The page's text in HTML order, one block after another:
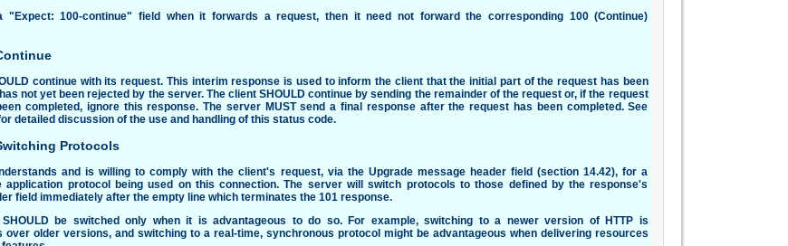
"Expect: 100-continue" field when it forwards a request, then it need not forward the corresponding 100 (Continue)
continue with its request. This interim response is used to inform the client that the initial part of the request has been
not yet been rejected by the server. The client SHOULD continue by sending the remainder of the request or, if the request
completed, ignore this response. The server MUST send a final response after the request has been completed. See
detailed discussion of the use and handling of this status code.
Protocols
and is willing to comply with the client's request, via the Upgrade message header field (section 14.42), for a
application protocol being used on this connection. The server will switch protocols to those defined by the response's
field immediately after the empty line which terminates the 101 response.
be switched only when it is advantageous to do so. For example, switching to a newer version of HTTP is
over older versions, and switching to a real-time, synchronous protocol might be advantageous when delivering resources